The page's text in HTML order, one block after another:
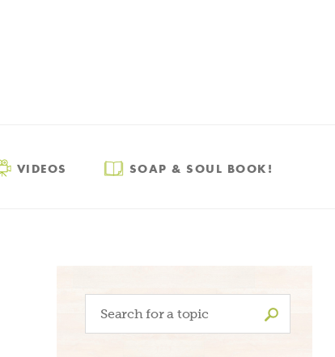
VIDEOS SOAP & SOUL BOOK!
Search
for: